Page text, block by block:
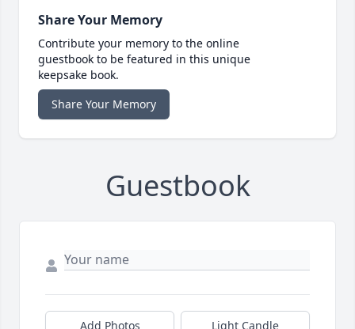
Share Your Memory
Contribute your memory to the online
guestbook to be featured in this unique
keepsake book.
Share Your Memory
Guestbook
Add Photos Light Candle